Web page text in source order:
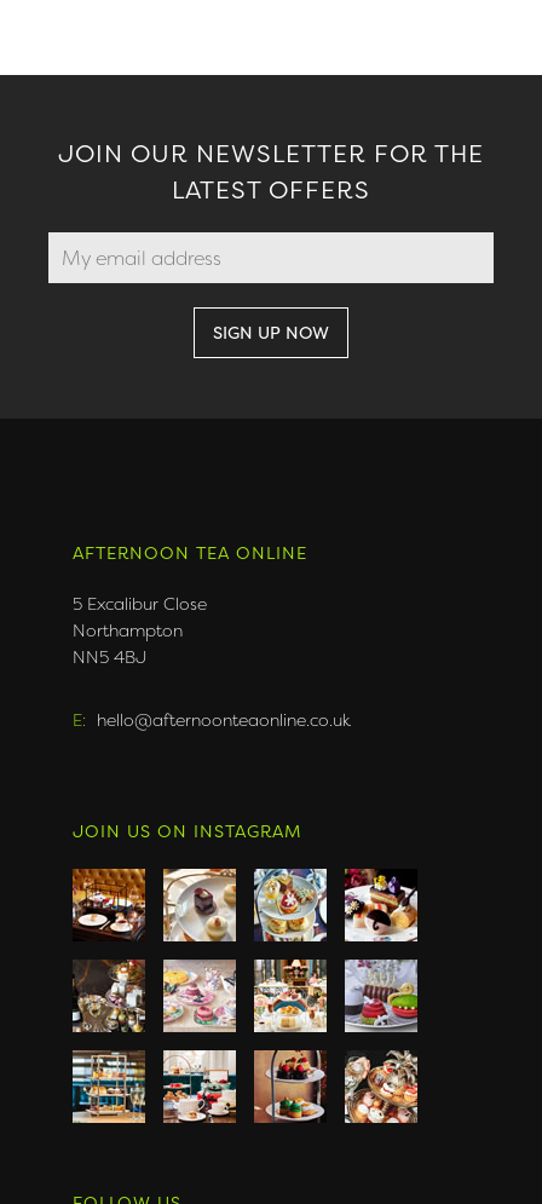
JOIN OUR NEWSLETTER FOR THE
LATEST OFFERS
AFTERNOON TEA ONLINE
5 Excalibur Close
Northampton
NN5 4BJ
E: hello@afternoonteaonline.co.uk
JOIN US ON INSTAGRAM